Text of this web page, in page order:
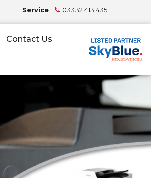
Service 03332 413 435
Contact Us